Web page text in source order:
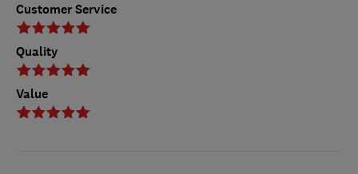
Customer Service
Quality
Value